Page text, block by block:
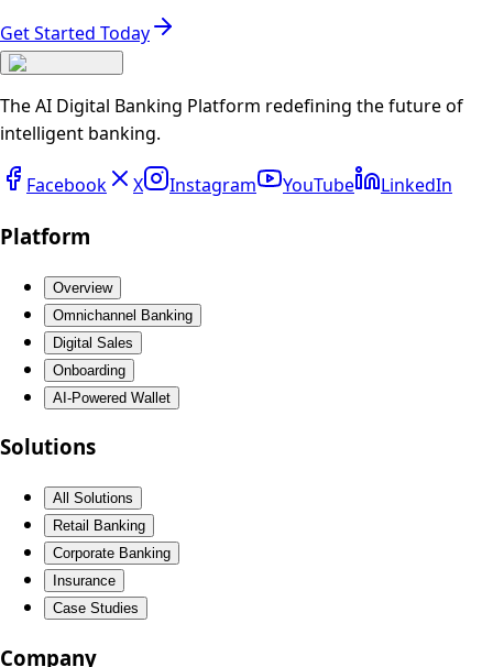
Get Started Today
The AI Digital Banking Platform redefining the future of
intelligent banking.
Facebook X Instagram YouTube LinkedIn
Platform
Overview
Omnichannel Banking
Digital Sales
Onboarding
AI-Powered Wallet
Solutions
All Solutions
Retail Banking
Corporate Banking
Insurance
Case Studies
Company